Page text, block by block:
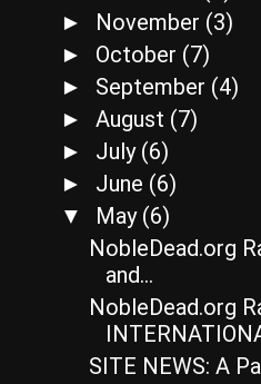
► November (3)
► October (7)
► September (4)
► August (7)
► July (6)
► June (6)
▼ May (6)
NobleDead.org
and…
NobleDead.org
SITE NEWS: A